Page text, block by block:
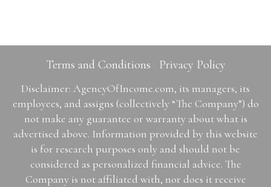
Terms and Conditions Privacy Policy
Disclaimer: AgencyOfIncome.com, its managers, its
employees, and assigns (collectively “The Company”) do
not make any guarantee or warranty about what is
advertised above. Information provided by this website
is for research purposes only and should not be
considered as personalized financial advice. The
Company is not affiliated with, nor does it receive